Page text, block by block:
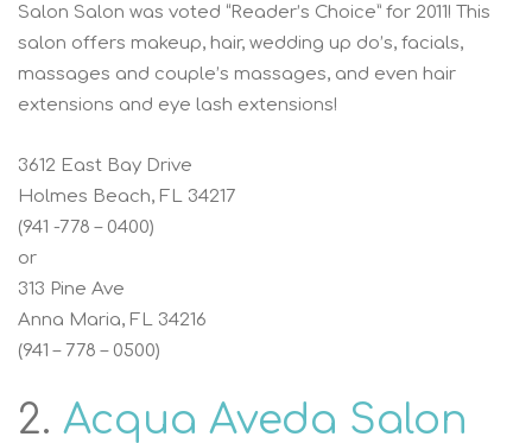
Salon Salon was voted “Reader’s Choice” for 2011! This
salon offers makeup, hair, wedding up do’s, facials,
massages and couple’s massages, and even hair
extensions and eye lash extensions!
3612 East Bay Drive
Holmes Beach, FL 34217
(941 -778 – 0400)
or
313 Pine Ave
Anna Maria, FL 34216
(941 – 778 – 0500)
2. Acqua Aveda Salon